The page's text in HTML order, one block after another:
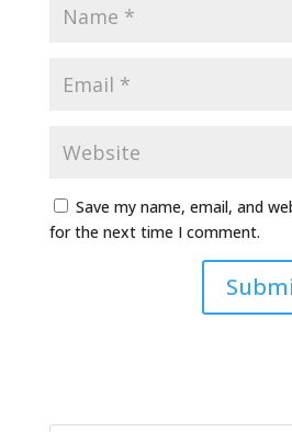
Save my name, email, and
for the next time I comment.